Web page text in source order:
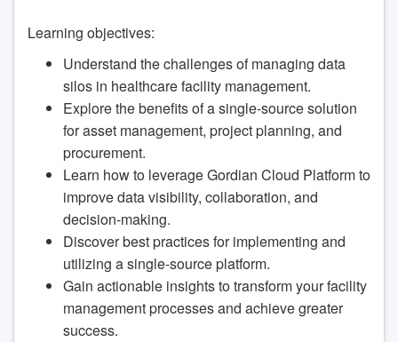
Learning objectives:
Understand the challenges of managing data
silos in healthcare facility management.
Explore the benefits of a single-source solution
for asset management, project planning, and
procurement.
Learn how to leverage Gordian Cloud Platform to
improve data visibility, collaboration, and
decision-making.
Discover best practices for implementing and
utilizing a single-source platform.
Gain actionable insights to transform your facility
management processes and achieve greater
success.